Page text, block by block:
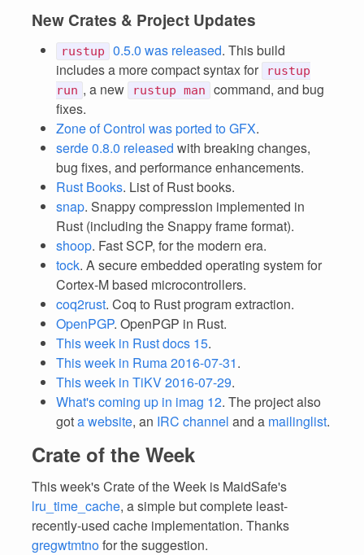
New Crates & Project Updates
rustup 0.5.0 was released. This build
includes a more compact syntax for
rustup
run , a new rustup man
command, and bug
fixes.
Zone of Control was ported to GFX.
serde 0.8.0 released with breaking changes,
bug fixes, and performance enhancements.
Rust Books. List of Rust books.
snap. Snappy compression implemented in
Rust (including the Snappy frame format).
shoop. Fast SCP, for the modern era.
tock. A secure embedded operating system for
Cortex-M based microcontrollers.
coq2rust. Coq to Rust program extraction.
OpenPGP. OpenPGP in Rust.
This week in Rust docs 15.
This week in Ruma 2016-07-31.
This week in TiKV 2016-07-29.
What's coming up in imag 12. The project also
gota website, an IRC channel and a mailinglist.
Crate of the Week
This week's Crate of the Week is MaidSafe's
lru_time_cache, a simple but complete least-
recently-used cache implementation. Thanks
gregwtmtnofor the suggestion.